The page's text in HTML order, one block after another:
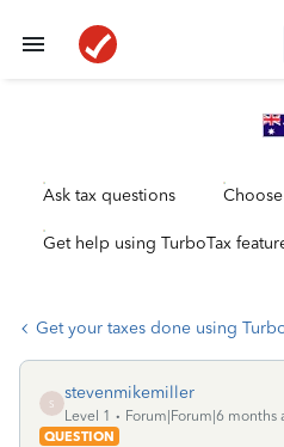
Ask tax questions
Get help using TurboTax
Get your taxes done using
S
stevenmikemiller
Level 1
Forum|Forum|6 months
QUESTION